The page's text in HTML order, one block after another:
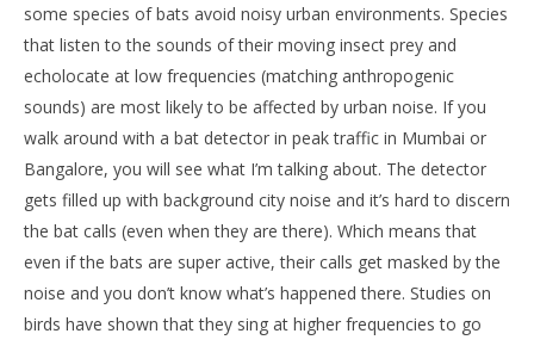
some species of bats avoid noisy urban environments. Species
that listen to the sounds of their moving insect prey and
echolocate at low frequencies (matching anthropogenic
sounds) are most likely to be affected by urban noise. If you
walk around with a bat detector in peak traffic in Mumbai or
Bangalore, you will see what I’m talking about. The detector
gets filled up with background city noise and it’s hard to discern
the bat calls (even when they are there). Which means that
even if the bats are super active, their calls get masked by the
noise and you don’t know what’s happened there. Studies on
birds have shown that they sing at higher frequencies to go